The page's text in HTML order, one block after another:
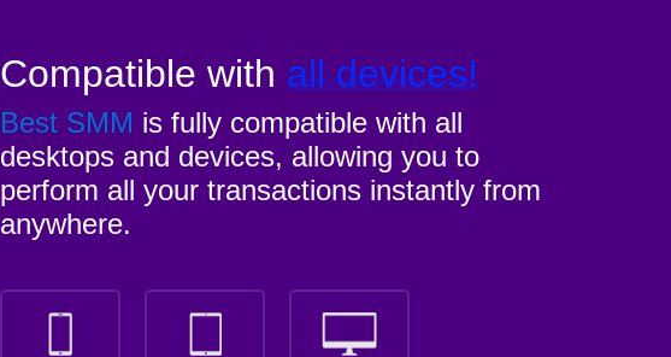
Compatible with all devices!
Best SMM is fully compatible with all
desktops and devices, allowing you to
perform all your transactions instantly from
anywhere.